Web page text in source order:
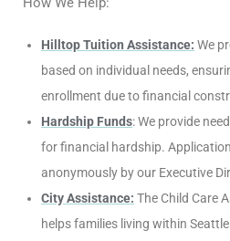
Hilltop Tuition Assistance: We
based on individual needs,
enrollment due to financial
Hardship Funds: We provide
for financial hardship.
anonymously by our Executive
City Assistance: The Child Care
helps families living within